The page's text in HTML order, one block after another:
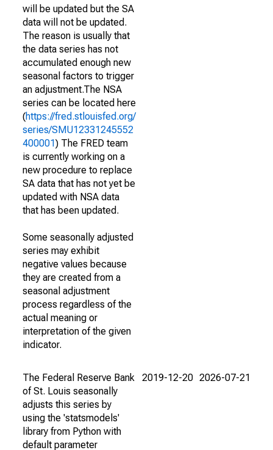
will be updated but the SA
data will not be updated.
The reason is usually that
the data series has not
accumulated enough new
seasonal factors to trigger
an adjustment.The NSA
series can be located here
(https://fred.stlouisfed.org/
series/SMU12331245552
400001) The FRED team
is currently working on a
new procedure to replace
SA data that has not yet be
updated with NSA data
that has been updated.
Some seasonally adjusted
series may exhibit
negative values because
they are created from a
seasonal adjustment
process regardless of the
actual meaning or
interpretation of the given
indicator.
The Federal Reserve Bank
of St. Louis seasonally
adjusts this series by
using the 'statsmodels'
library from Python with
default parameter
2019-12-20 2026-07-21